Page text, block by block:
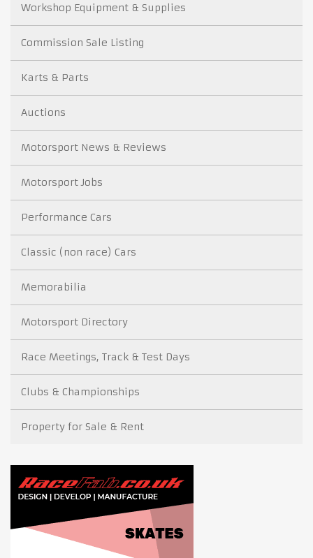
Workshop Equipment & Supplies
Commission Sale Listing
Karts & Parts
Auctions
Motorsport News & Reviews
Motorsport Jobs
Performance Cars
Classic (non race) Cars
Memorabilia
Motorsport Directory
Race Meetings, Track & Test Days
Clubs & Championships
Property for Sale & Rent